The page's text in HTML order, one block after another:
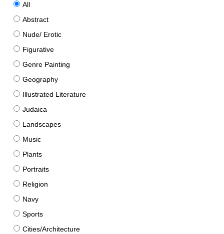
All
Abstract
Nude/ Erotic
Figurative
Genre Painting
Geography
Illustrated Literature
Judaica
Landscapes
Music
Plants
Portraits
Religion
Navy
Sports
Cities/Architecture